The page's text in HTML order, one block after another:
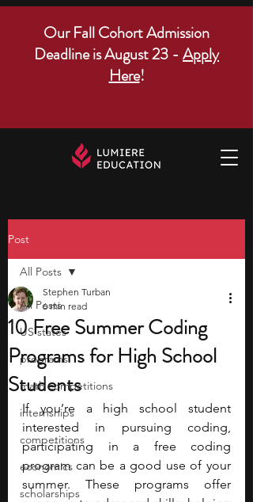
Our Fall Cohort Admission
Deadline is August 23 - Apply
Here!
Post
All Posts
US states
programs
math competitions
internships
competitions
economics
scholarships
All Posts
10 Free Summer Coding
Programs for High School
Students
Stephen Turban
6 min read
If you’re a high school student
interested in pursuing coding,
participating in a free coding
program can be a good use of your
summer. These programs offer